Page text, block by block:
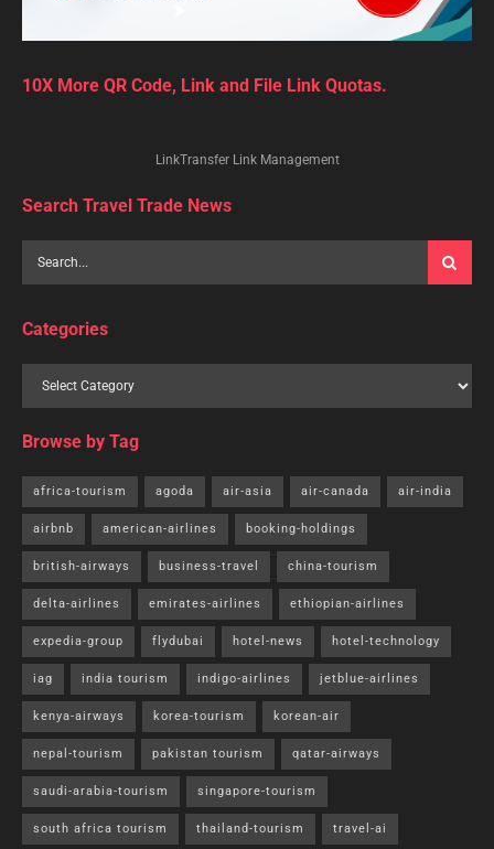
10X More QR Code, Link and File Link Quotas.
LinkTransfer Link Management
Search Travel Trade News
Categories
Browse by Tag
africa-tourism agoda air-asia air-canada air-india
airbnb american-airlines booking-holdings
british-airways business-travel china-tourism
delta-airlines emirates-airlines ethiopian-airlines
expedia-group flydubai hotel-news hotel-technology
iag india tourism indigo-airlines jetblue-airlines
kenya-airways korea-tourism korean-air
nepal-tourism pakistan tourism qatar-airways
saudi-arabia-tourism singapore-tourism
south africa tourism thailand-tourism travel-ai